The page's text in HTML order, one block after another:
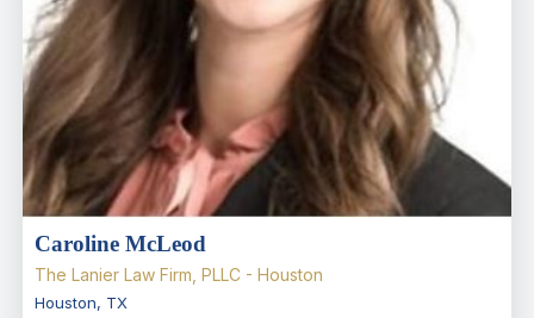
Caroline McLeod
The Lanier Law Firm, PLLC - Houston
Houston, TX